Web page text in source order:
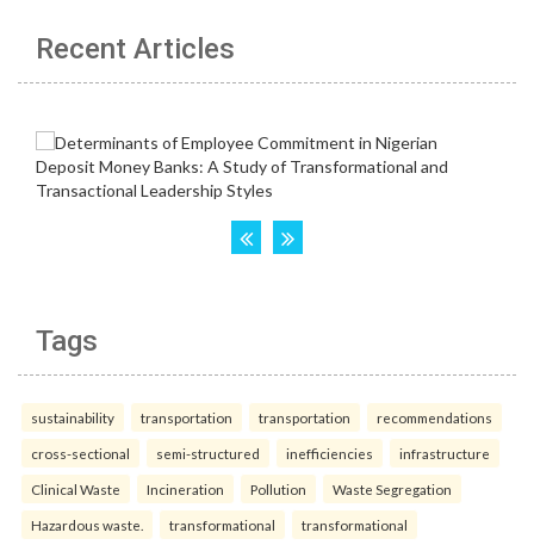
Recent Articles
Tags
sustainability transportation transportation recommendations
cross-sectional semi-structured inefficiencies infrastructure
Clinical Waste Incineration Pollution Waste Segregation
Hazardous waste. transformational transformational